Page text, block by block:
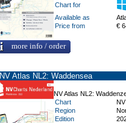
Chart for
Available as
Price from
€
more info / order
NV Atlas NL2: Waddensea
NV Atlas NL2:
Chart
Region
Edition